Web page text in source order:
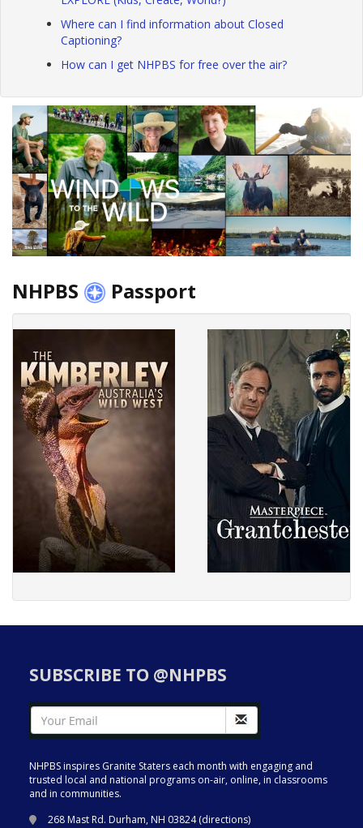
Where can I find information about Closed
Captioning?
How can I get NHPBS for free over the air?
NHPBS Passport
SUBSCRIBE TO @NHPBS
NHPBS inspires Granite Staters each month with engaging and
trusted local and national programs on-air, online, in classrooms
and in communities.
268 Mast Rd. Durham, NH 03824 (directions)